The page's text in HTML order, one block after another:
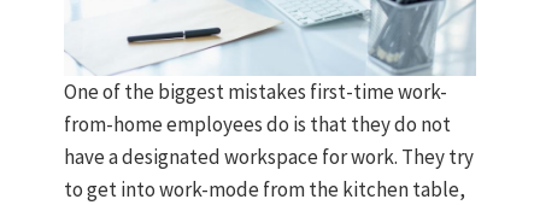
One of the biggest mistakes first-time work-
from-home employees do is that they do not
have a designated workspace for work. They try
to get into work-mode from the kitchen table,